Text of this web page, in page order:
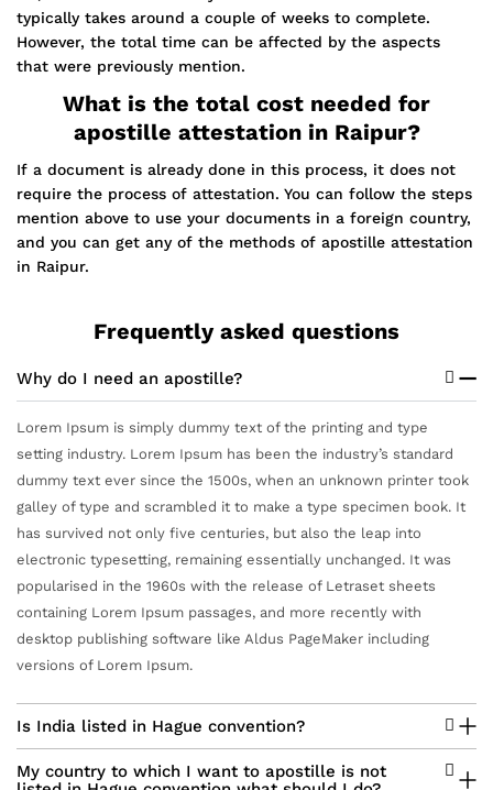
typically takes around a couple of weeks to complete.
However, the total time can be affected by the aspects
that were previously mention.
What is the total cost needed for
apostille attestation in Raipur?
If a document is already done in this process, it does not
require the process of attestation. You can follow the steps
mention above to use your documents in a foreign country,
and you can get any of the methods of apostille attestation
in Raipur.
Frequently asked questions
Why do I need an apostille?
Lorem Ipsum is simply dummy text of the printing and type
setting industry. Lorem Ipsum has been the industry’s standard
dummy text ever since the 1500s, when an unknown printer took
galley of type and scrambled it to make a type specimen book. It
has survived not only five centuries, but also the leap into
electronic typesetting, remaining essentially unchanged. It was
popularised in the 1960s with the release of Letraset sheets
containing Lorem Ipsum passages, and more recently with
desktop publishing software like Aldus PageMaker including
versions of Lorem Ipsum.
Is India listed in Hague convention?
My country to which I want to apostille is not